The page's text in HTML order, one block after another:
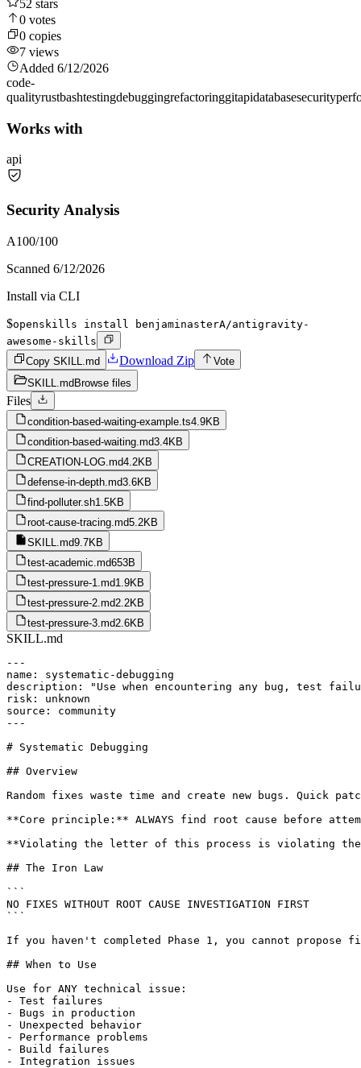
52 stars
0 votes
0 copies
7 views
Added 6/12/2026
code-
qualityrustbashtestingdebuggingrefactoringgitapidatabasesecurity
Works with
api
Security Analysis
A100/100
Scanned 6/12/2026
Install via CLI
$openskills install benjaminasterA/antigravity-
awesome-skills
Copy SKILL.md
Download Zip
Vote
SKILL.md Browse files
Files
condition-based-waiting-example.ts4.9KB
condition-based-waiting.md3.4KB
CREATION-LOG.md4.2KB
defense-in-depth.md3.6KB
find-polluter.sh1.5KB
root-cause-tracing.md5.2KB
SKILL.md9.7KB
test-academic.md653B
test-pressure-1.md1.9KB
test-pressure-2.md2.2KB
test-pressure-3.md2.6KB
SKILL.md
---
name: systematic-debugging
description: "Use when encountering any bug, test
risk: unknown
source: community
---
# Systematic Debugging
## Overview
Random fixes waste time and create new bugs. Quick
**Core principle:** ALWAYS find root cause before
**Violating the letter of this process is violating
## The Iron Law
```
NO FIXES WITHOUT ROOT CAUSE INVESTIGATION FIRST
```
If you haven't completed Phase 1, you cannot propose
## When to Use
Use for ANY technical issue:
- Test failures
- Bugs in production
- Unexpected behavior
- Performance problems
- Build failures
- Integration issues